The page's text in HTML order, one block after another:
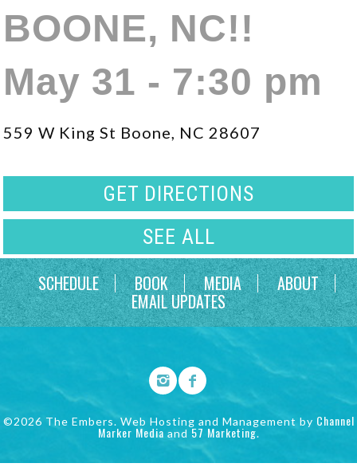
BOONE, NC!!
May 31 - 7:30 pm
559 W King St Boone, NC 28607
GET DIRECTIONS
SEE ALL
SCHEDULE
BOOK MEDIA ABOUT
EMAIL UPDATES
©2026 The Embers. Web Hosting and Management by Channel
Marker Media and 57 Marketing.